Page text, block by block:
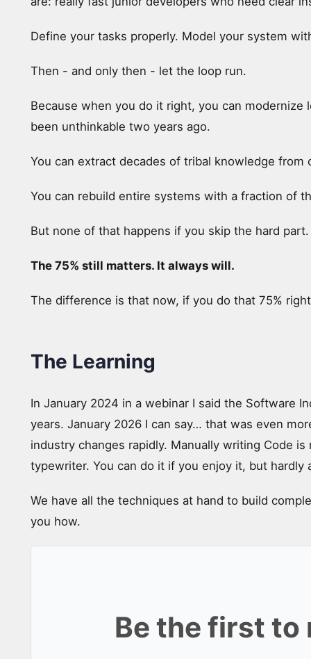
Define your tasks properly. Model your system
Then - and only then - let the loop run.
Because when you do it right, you can
been unthinkable two years ago.
You can extract decades of tribal knowledge
You can rebuild entire systems with a fraction of
But none of that happens if you skip the hard part.
The 75% still matters. It always will.
The difference is that now, if you do that 75%
The Learning
In January 2024 in a webinar I said the Software
years. January 2026 I can say… that was even
industry changes rapidly. Manually writing Code
typewriter. You can do it if you enjoy it, but hardly
We have all the techniques at hand to build
you how.
Be the first to